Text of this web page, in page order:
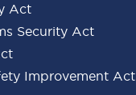
Act
Security Act
Improvement Act